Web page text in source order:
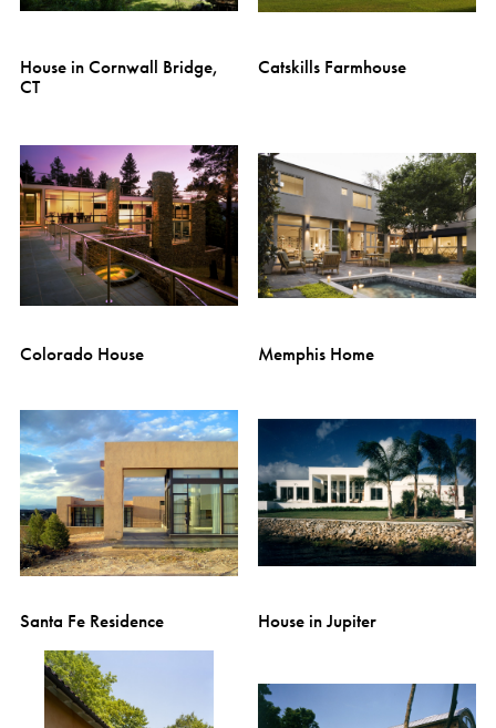
House in Cornwall Bridge,
CT
Catskills Farmhouse
Colorado House Memphis Home
Santa Fe Residence House in Jupiter